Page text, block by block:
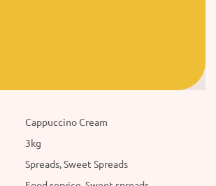
Cappuccino Cream
3kg
Spreads, Sweet Spreads